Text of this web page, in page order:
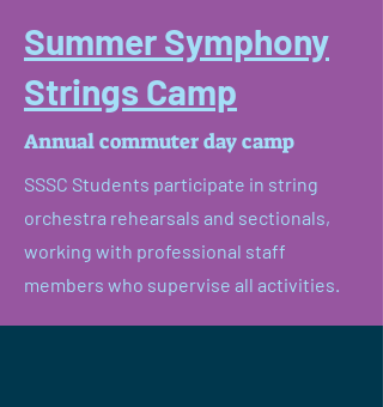
Summer Symphony
Strings Camp
Annual commuter day camp
SSSC Students participate in string
orchestra rehearsals and sectionals,
working with professional staff
members who supervise all activities.